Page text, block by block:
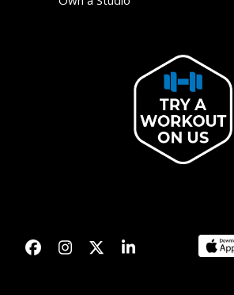
Facebook
Instagram
TwitterLinkedIn